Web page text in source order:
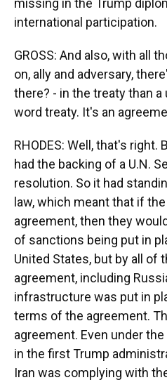
missing in the Trump
international participation.
GROSS: And also, with all
on, ally and adversary,
there? - in the treaty than
word treaty. It's an
RHODES: Well, that's right.
had the backing of a U.N.
resolution. So it had
law, which meant that if
agreement, then they
of sanctions being put in
United States, but by all of
agreement, including
infrastructure was put in
terms of the agreement.
agreement. Even under
in the first Trump
Iran was complying with